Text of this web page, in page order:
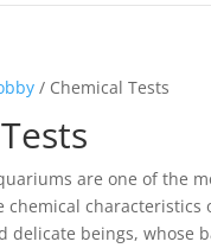
/ Chemical Tests
are one of the
delicate beings, whose